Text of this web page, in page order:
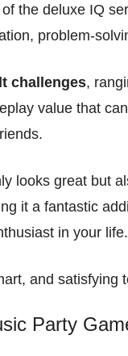
the deluxe IQ
problem-
challenges,
value that
looks great but
it a fantastic
in your life.
and satisfying
Party